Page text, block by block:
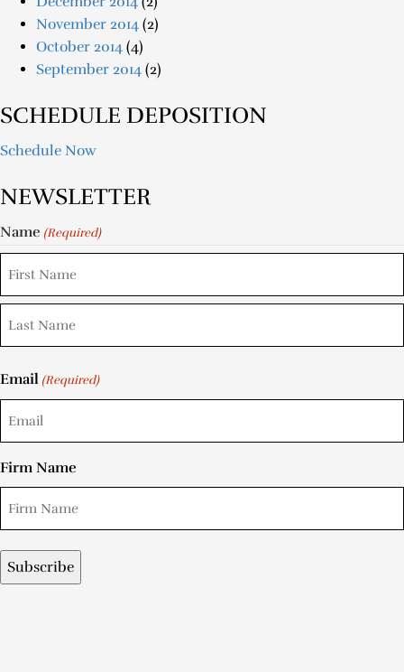
November 2014 (2)
October 2014 (4)
September 2014 (2)
SCHEDULE DEPOSITION
Schedule Now
NEWSLETTER
Name (Required)
Email (Required)
Firm Name